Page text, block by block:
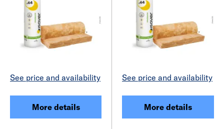
See price and availability
More details
See price and availability
More details